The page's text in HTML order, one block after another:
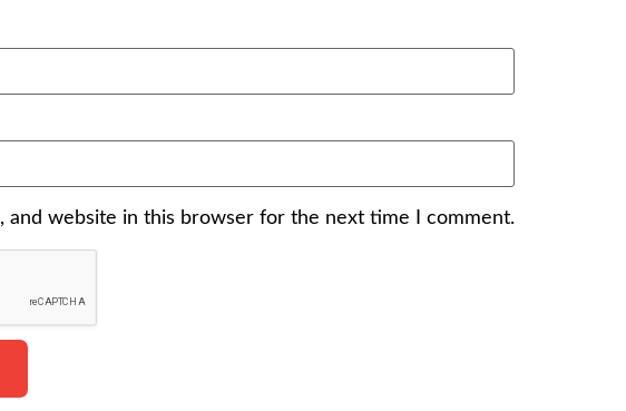
and website in this browser for the next time I comment.